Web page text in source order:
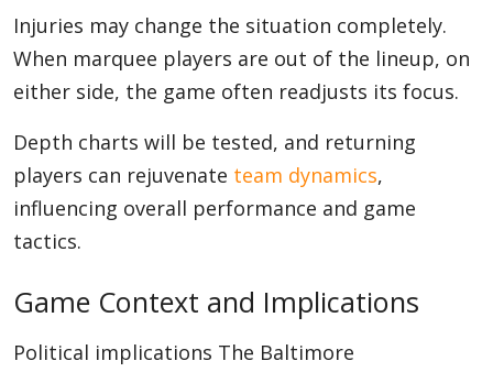
Injuries may change the situation completely.
When marquee players are out of the lineup, on
either side, the game often readjusts its focus.
Depth charts will be tested, and returning
players can rejuvenate team dynamics,
influencing overall performance and game
tactics.
Game Context and Implications
Political implications The Baltimore